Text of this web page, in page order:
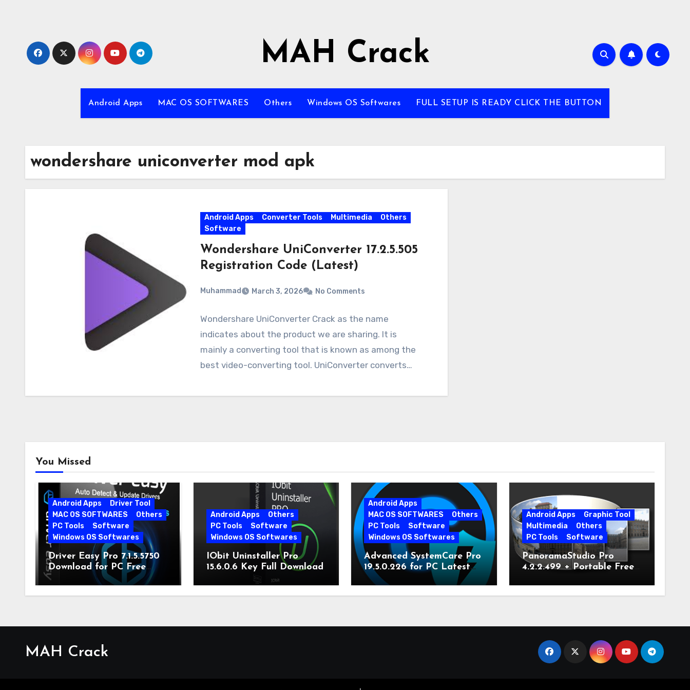
MAH Crack
Android Apps MAC OS SOFTWARES Others Windows OS Softwares FULL SETUP IS READY CLICK THE BUTTON
wondershare uniconverter mod apk
Android Apps Converter Tools Multimedia
Others
Software
Wondershare UniConverter 17.2.5.505
Registration Code (Latest)
Muhammad March 3, 2026 No Comments
Wondershare UniConverter Crack as the name
indicates about the product we are sharing. It is
mainly a converting tool that is known as among the
best video-converting tool. UniConverter converts…
You Missed
Android Apps
Driver Tool
MAC OS SOFTWARES
Others
PC Tools
Software
Windows OS Softwares
Driver Easy Pro 7.1.5.5750
Download for PC Free
Download
Android Apps
Others
PC Tools
Software
Windows OS Softwares
IObit Uninstaller Pro
15.6.0.6 Key Full Download
Android Apps
MAC OS SOFTWARES
Others
PC Tools
Software
Windows OS Softwares
Advanced SystemCare Pro
19.5.0.226 for PC Latest
Version
Android Apps
Graphic Tool
Multimedia
Others
PC Tools
Software
PanoramaStudio Pro
4.2.2.499 + Portable Free
MAH Crack